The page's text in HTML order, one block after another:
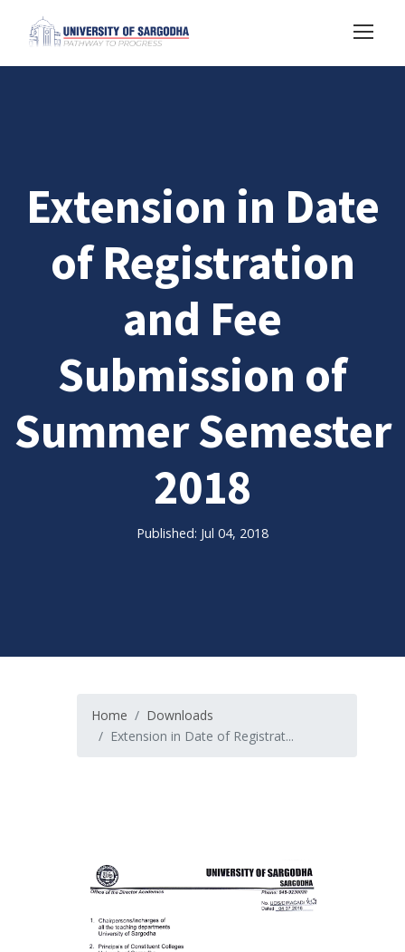
Extension in Date
of Registration
and Fee
Submission of
Summer Semester
2018
Published: Jul 04, 2018
Home
Downloads
Extension in Date of Registrat...